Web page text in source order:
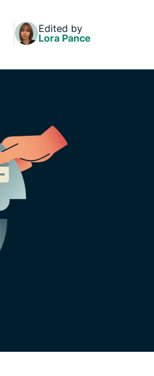
Identity
Defender
removal tools
Edited by
Lora Pance